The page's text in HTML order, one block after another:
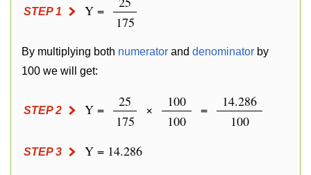
STEP 1 Y =
175
By multiplying both numerator and denominator by
100 we will get:
STEP 2 Y =
25
175
×
100
100
=
14.286
100
STEP 3 Y = 14.286